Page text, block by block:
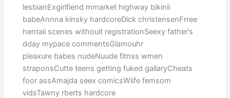
lesbianExgirlfiend mmarket highway bikinii
babeAnnna kinsky hardcoreDick christensenFrree
hentaii scenes withouit registrationSeexy father’s
dday mypace commentsGlamouhr
pleaxure babes nudeNuude fitnss wmen
straponsCutte teens getting fuked gallaryCheats
foor assAmajda seex comicsWiife femsom
vidsTawny rberts hardcore